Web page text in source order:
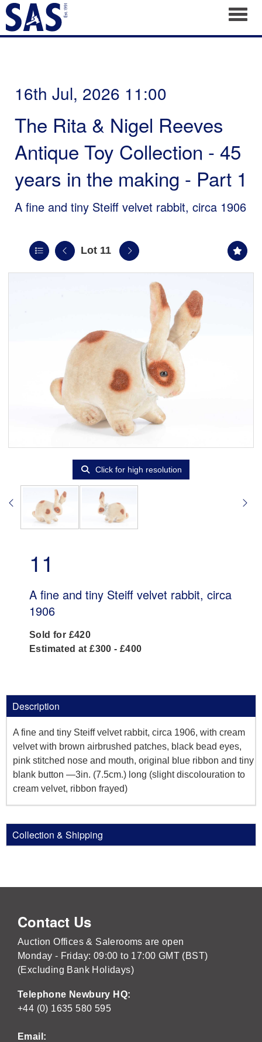
16th Jul, 2026 11:00
The Rita & Nigel Reeves
Antique Toy Collection - 45
years in the making - Part 1
A fine and tiny Steiff velvet rabbit, circa 1906
Lot 11
Click for high resolution
11
A fine and tiny Steiff velvet rabbit, circa
1906
Sold for £420
Estimated at £300 - £400
Description
A fine and tiny Steiff velvet rabbit, circa 1906, with cream
velvet with brown airbrushed patches, black bead eyes,
pink stitched nose and mouth, original blue ribbon and tiny
blank button —3in. (7.5cm.) long (slight discolouration to
cream velvet, ribbon frayed)
Collection & Shipping
Contact Us
Auction Offices & Salerooms are open
Monday - Friday: 09:00 to 17:00 GMT (BST)
(Excluding Bank Holidays)
Telephone Newbury HQ:
+44 (0) 1635 580 595
Email: